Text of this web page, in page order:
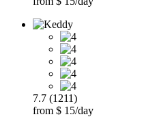
7.7 (1211)
from $ 15/day